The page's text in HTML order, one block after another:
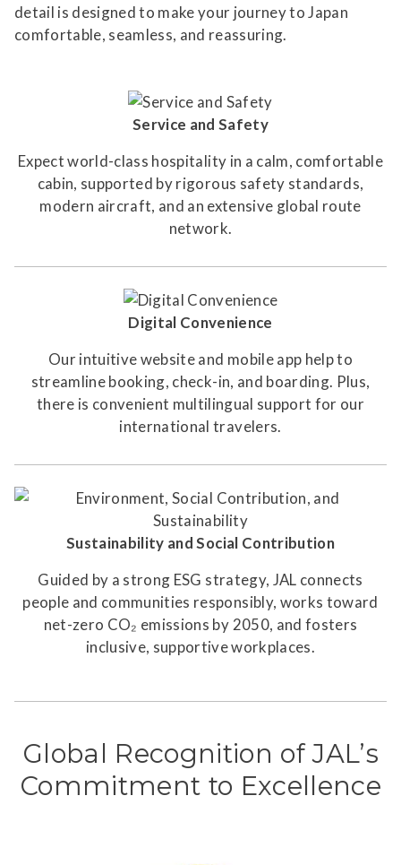
detail is designed to make your journey to Japan
comfortable, seamless, and reassuring.
Service and Safety
Expect world-class hospitality in a calm, comfortable
cabin, supported by rigorous safety standards,
modern aircraft, and an extensive global route
network.
Digital Convenience
Our intuitive website and mobile app help to
streamline booking, check-in, and boarding. Plus,
there is convenient multilingual support for our
international travelers.
Sustainability and Social Contribution
Guided by a strong ESG strategy, JAL connects
people and communities responsibly, works toward
net-zero CO₂ emissions by 2050, and fosters
inclusive, supportive workplaces.
Global Recognition of JAL’s
Commitment to Excellence